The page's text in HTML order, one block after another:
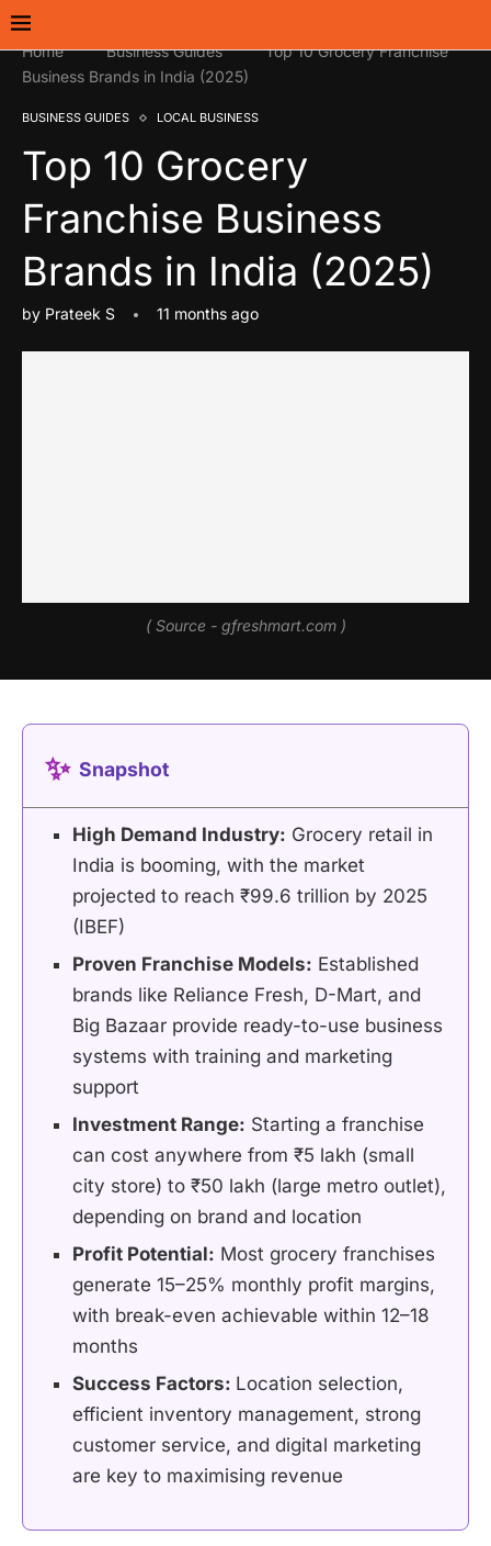
Home Business Guides
Top 10 Grocery Franchise
Business Brands in India (2025)
BUSINESS GUIDES LOCAL BUSINESS
Top 10 Grocery
Franchise Business
Brands in India (2025)
by Prateek S 11 months ago
( Source - gfreshmart.com )
✨ Snapshot
High Demand Industry: Grocery retail in
India is booming, with the market
projected to reach ₹99.6 trillion by 2025
(IBEF)
Proven Franchise Models: Established
brands like Reliance Fresh, D-Mart, and
Big Bazaar provide ready-to-use business
systems with training and marketing
support
Investment Range: Starting a franchise
can cost anywhere from ₹5 lakh (small
city store) to ₹50 lakh (large metro outlet),
depending on brand and location
Profit Potential: Most grocery franchises
generate 15–25% monthly profit margins,
with break-even achievable within 12–18
months
Success Factors: Location selection,
efficient inventory management, strong
customer service, and digital marketing
are key to maximising revenue